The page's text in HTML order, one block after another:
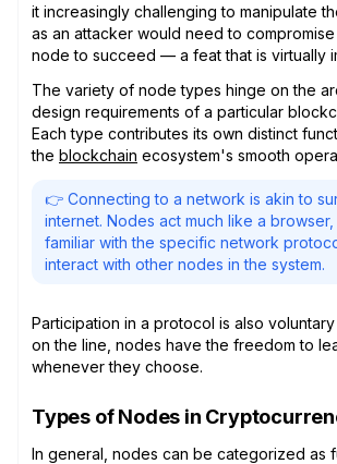
it increasingly challenging to manipulate
as an attacker would need to
node to succeed — a feat that is virtually
The variety of node types hinge on the
design requirements of a particular
Each type contributes its own distinct
the blockchain ecosystem's smooth
👉 Connecting to a network is akin to
internet. Nodes act much like a
familiar with the specific network
interact with other nodes in the system.
Participation in a protocol is also
on the line, nodes have the freedom to
whenever they choose.
Types of Nodes in
In general, nodes can be categorized as